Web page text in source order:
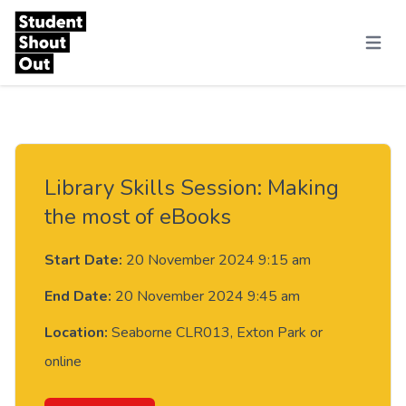
Skip to content
Menu
Library Skills Session: Making
the most of eBooks
Start Date: 20 November 2024 9:15 am
End Date: 20 November 2024 9:45 am
Location: Seaborne CLR013, Exton Park or
online